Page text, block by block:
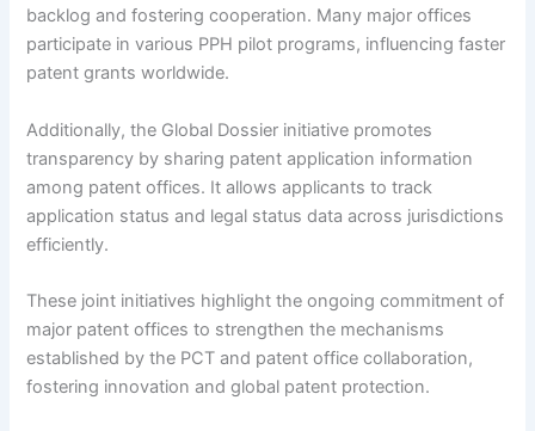
backlog and fostering cooperation. Many major offices
participate in various PPH pilot programs, influencing faster
patent grants worldwide.
Additionally, the Global Dossier initiative promotes
transparency by sharing patent application information
among patent offices. It allows applicants to track
application status and legal status data across jurisdictions
efficiently.
These joint initiatives highlight the ongoing commitment of
major patent offices to strengthen the mechanisms
established by the PCT and patent office collaboration,
fostering innovation and global patent protection.